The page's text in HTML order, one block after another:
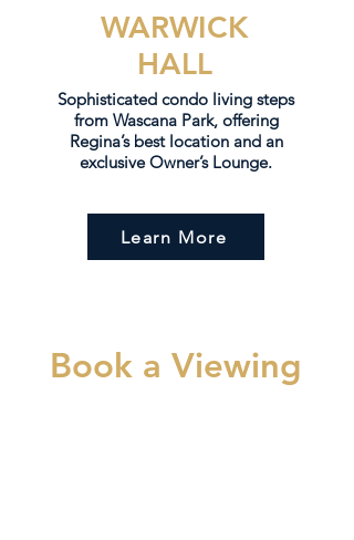
WARWICK
HALL
Sophisticated condo living steps
from Wascana Park, offering
Regina’s best location and an
exclusive Owner’s Lounge.
Learn More
Book a Viewing